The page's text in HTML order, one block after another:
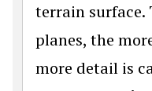
terrain surface.
planes, the
more detail is